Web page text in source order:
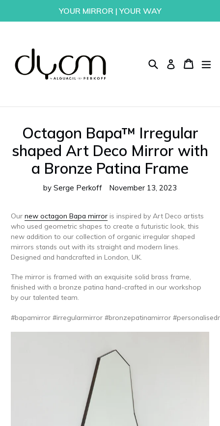
YOUR MIRROR | YOUR WAY
Search Log in Cart
Cart
Octagon Bapa™ Irregular
shaped Art Deco Mirror with
a Bronze Patina Frame
by Serge Perkoff November 13, 2023
Our new octagon Bapa mirror is inspired by Art Deco artists
who used geometric shapes to create a futuristic look, this
new addition to our collection of organic irregular shaped
mirrors stands out with its straight and modern lines.
Designed and handcrafted in London, UK.
The mirror is framed with an exquisite solid brass frame,
finished with a bronze patina hand-crafted in our workshop
by our talented team.
#bapamirror #irregularmirror #bronzepatinamirror